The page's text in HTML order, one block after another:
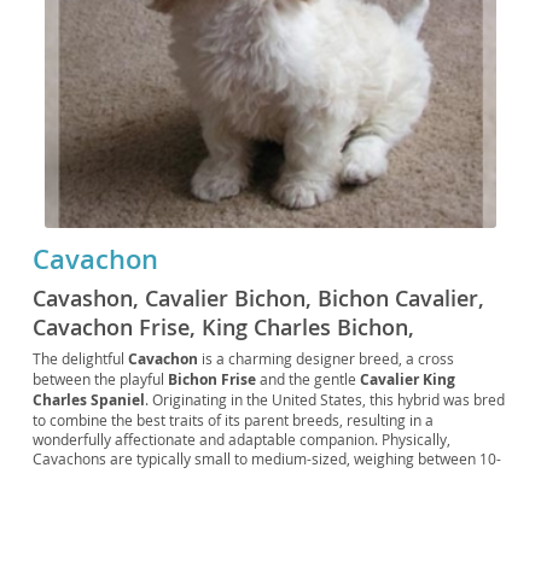
Cavachon
Cavashon, Cavalier Bichon, Bichon Cavalier,
Cavachon Frise, King Charles Bichon,
Cavichon, Cavachon Spaniel, Frise Cavalier,
Bichon King Charles, Cavalier King Bichon
The delightful Cavachon is a charming designer breed, a cross
between the playful Bichon Friseand the gentle Cavalier King
Charles Spaniel. Originating in the United States, this hybrid was bred
to combine the best traits of its parent breeds, resulting in a
wonderfully affectionate and adaptable companion. Physically,
Cavachons are typically small to medium-sized, weighing between 10-